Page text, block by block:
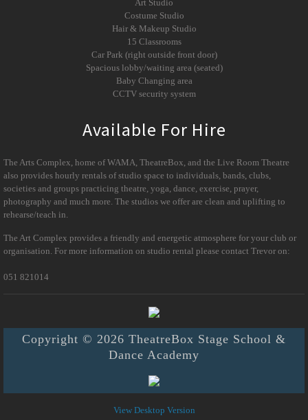
Art Studio
Costume Studio
Hair & Makeup Studio
15 Classrooms
Car Park (right outside front door)
Spacious lobby/waiting area (seated)
Baby Changing area
CCTV security system
Available For Hire
The Arts Complex, home of WAMA, TheatreBox, and the Live Room Theatre
also provides hourly rentals of studio space to individuals, bands, clubs,
societies and groups practicing theatre, yoga, dance, exercise, prayer,
photography and much more. The studios we offer are clean and uplifting to
rehearse/teach in.
The Art Complex provides a friendly and energetic atmosphere for your club or
organisation. For more information on studio rental please contact Trevor on:
051 821014
Copyright © 2026 TheatreBox Stage School &
Dance Academy
View Desktop Version